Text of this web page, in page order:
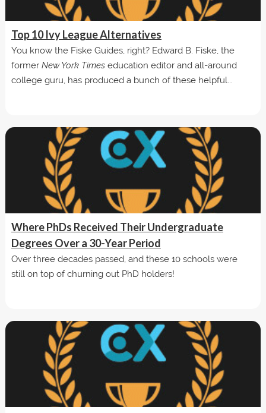
Top 10 Ivy League Alternatives
You know the Fiske Guides, right? Edward B. Fiske, the
former New York Timeseducation editor and all-around
college guru, has produced a bunch of these helpful...
Where PhDs Received Their Undergraduate
Degrees Over a 30-Year Period
Over three decades passed, and these 10 schools were
still on top of churning out PhD holders!